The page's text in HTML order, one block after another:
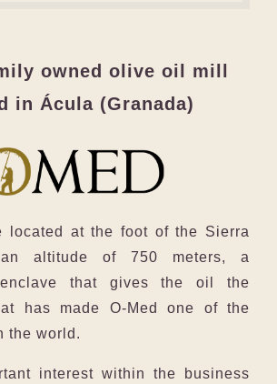
owned olive oil mill
in Ácula (Granada)
located at the foot of the Sierra
altitude of 750 meters, a
enclave that gives the oil the
has made O-Med one of the
the world.
interest within the business